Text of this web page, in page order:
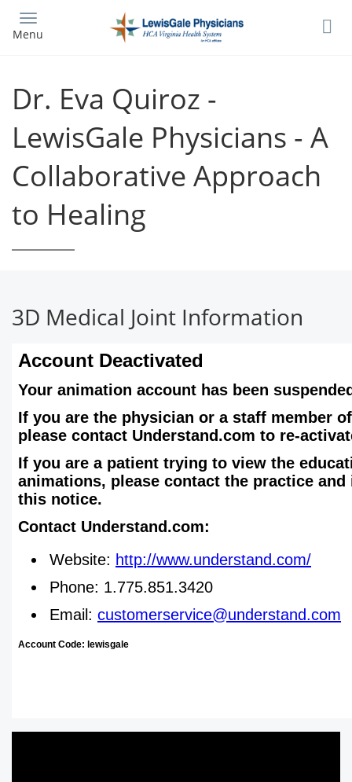
main
Menu
Dr. Eva Quiroz -
LewisGale Physicians - A
Collaborative Approach
to Healing
3D Medical Joint Information